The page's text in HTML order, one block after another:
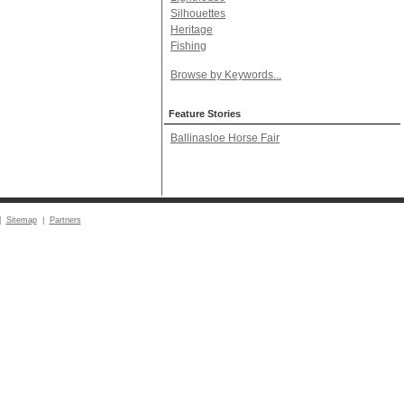
Silhouettes
Heritage
Fishing
Browse by Keywords...
Feature Stories
Ballinasloe Horse Fair
Sitemap| Partners